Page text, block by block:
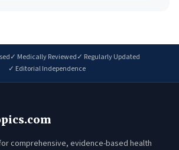
✓ Medically Reviewed✓ Regularly Updated
✓ Editorial Independence
comprehensive, evidence-based health